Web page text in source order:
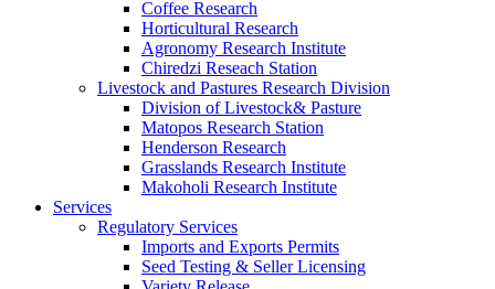
Coffee Research
Horticultural Research
Agronomy Research Institute
Chiredzi Reseach Station
Livestock and Pastures Research Division
Division of Livestock& Pasture
Matopos Research Station
Henderson Research
Grasslands Research Institute
Makoholi Research Institute
Services
Regulatory Services
Imports and Exports Permits
Seed Testing & Seller Licensing